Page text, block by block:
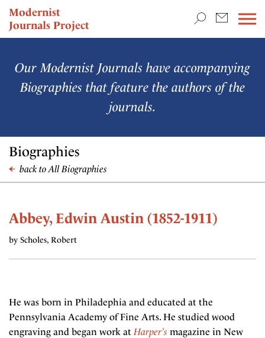
Modernist
Journals Project
NEWS
Our Modernist Journals have accompanying
Biographies that feature the authors of the
journals.
Biographies
back to All Biographies
Abbey, Edwin Austin (1852-1911)
by Scholes, Robert
He was born in Philadephia and educated at the
Pennsylvania Academy of Fine Arts. He studied wood
engraving and began work at Harper’s magazine in New